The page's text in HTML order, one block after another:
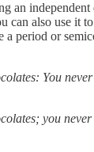
an independent
can also use it
a period or
You
you